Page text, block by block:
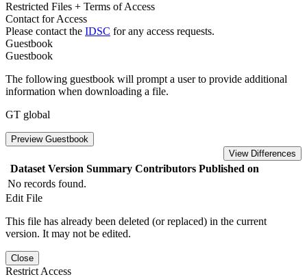
Restricted Files + Terms of Access
Contact for Access
Please contact the IDSC for any access requests.
Guestbook
Guestbook
The following guestbook will prompt a user to provide additional
information when downloading a file.
GT global
Preview Guestbook
View Differences
Dataset Version Summary Contributors Published on
No records found.
Edit File
This file has already been deleted (or replaced) in the current
version. It may not be edited.
Close
Restrict Access